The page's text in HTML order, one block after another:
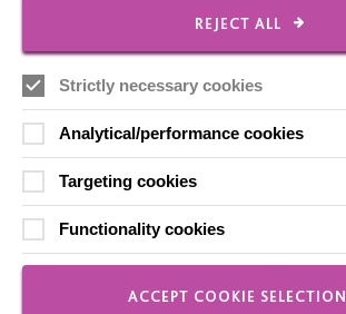
Employee Of The Month
Contact Us
Our Newsletters
FOLLOW US
REJECT ALL
Strictly necessary cookies
Analytical/performance cookies
Targeting cookies
Functionality cookies
ACCEPT COOKIE SELECTION